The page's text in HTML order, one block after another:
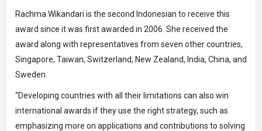
Rachma Wikandari is the second Indonesian to receive this
award since it was first awarded in 2006. She received the
award along with representatives from seven other countries,
Singapore, Taiwan, Switzerland, New Zealand, India, China, and
Sweden.
“Developing countries with all their limitations can also win
international awards if they use the right strategy, such as
emphasizing more on applications and contributions to solving